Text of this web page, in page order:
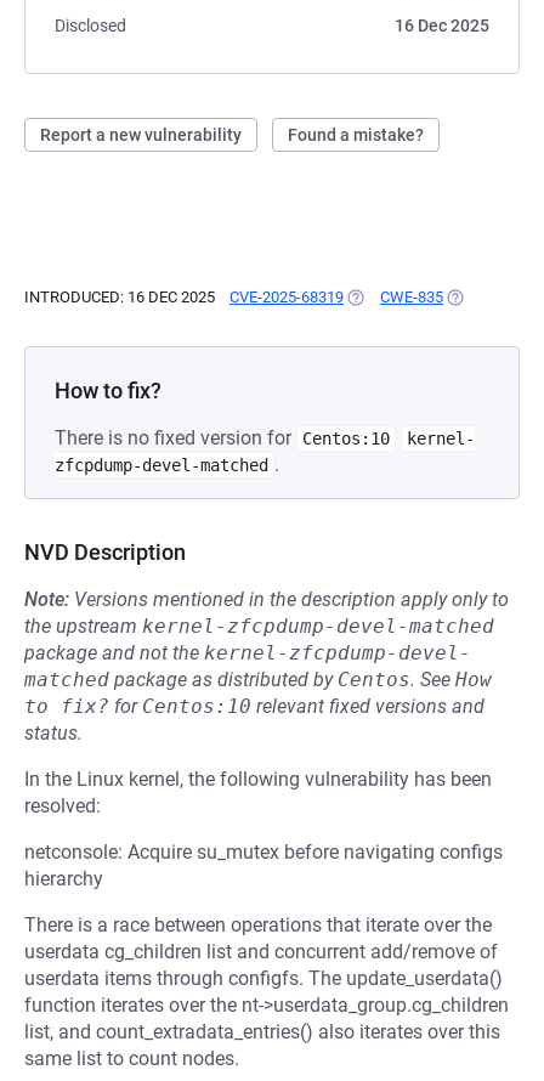
Disclosed
16 Dec 2025
Report a new vulnerability Found a mistake?
INTRODUCED: 16 DEC 2025 CVE-2025-68319 (OPENS IN A NEW TAB)
CWE-835 (OPENS IN A
How to fix?
There is no fixed version for Centos:10
kernel-
zfcpdump-devel-matched .
NVD Description
Note: Versions mentioned in the description apply only to
the upstream kernel-zfcpdump-devel-matched
package and not the kernel-zfcpdump-devel-
matched package as distributed by Centos. See How
to fix? for Centos:10 relevant fixed versions and
status.
In the Linux kernel, the following vulnerability has been
resolved:
netconsole: Acquire su_mutex before navigating configs
hierarchy
There is a race between operations that iterate over the
userdata cg_children list and concurrent add/remove of
userdata items through configfs. The update_userdata()
function iterates over the nt->userdata_group.cg_children
list, and count_extradata_entries() also iterates over this
same list to count nodes.